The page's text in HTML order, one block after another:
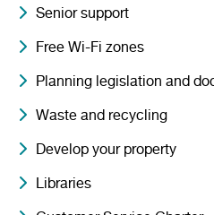
Senior support
Free Wi-Fi zones
Planning legislation and
Waste and recycling
Develop your property
Libraries